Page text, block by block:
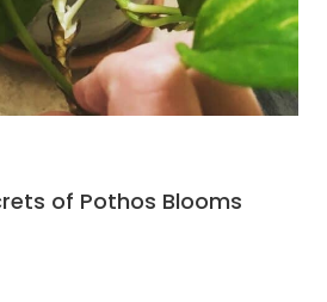
of Pothos Blooms